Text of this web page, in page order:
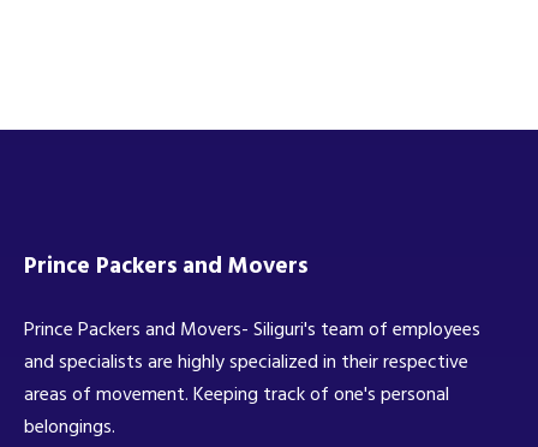
Prince Packers and Movers
Prince Packers and Movers- Siliguri's team of employees
and specialists are highly specialized in their respective
areas of movement. Keeping track of one's personal
belongings.